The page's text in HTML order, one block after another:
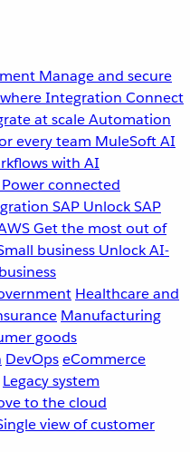
Manage and secure
Integration Connect
at scaleAutomation
every team MuleSoft AI
with AI
Power connected
SAP Unlock SAP
Get the most out of
business Unlock AI-
Healthcare and
Manufacturing
goods
DevOpseCommerce
Legacy system
to the cloud
view of customer